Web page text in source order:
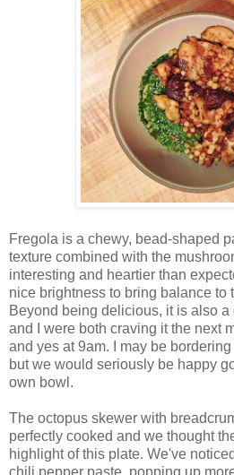
Fregola is a chewy, bead-shaped
texture combined with the
interesting and heartier than
nice brightness to bring balance to
Beyond being delicious, it is also
and I were both craving it the next
and yes at 9am. I may be
but we would seriously be happy
own bowl.
The octopus skewer with
perfectly cooked and we thought
highlight of this plate. We've